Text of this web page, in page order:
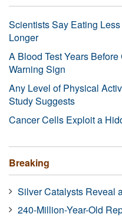
Scientists Say Eating
Longer
A Blood Test Years
Warning Sign
Any Level of Physical
Study Suggests
Cancer Cells Exploit a
Breaking
Silver Catalysts Reveal
240-Million-Year-Old